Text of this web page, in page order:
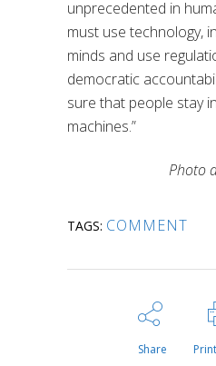
unprecedented in
must use technology,
minds and use
democratic
sure that people stay
machines.”
Photo
TAGS: COMMENT
Share